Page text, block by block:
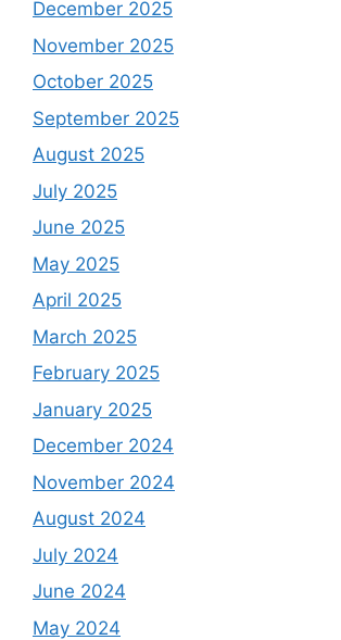
December 2025
November 2025
October 2025
September 2025
August 2025
July 2025
June 2025
May 2025
April 2025
March 2025
February 2025
January 2025
December 2024
November 2024
August 2024
July 2024
June 2024
May 2024